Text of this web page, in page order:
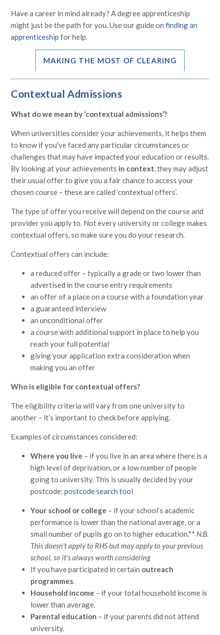
Have a career in mind already? A degree apprenticeship
might just be the path for you. Use our guide onfinding an
apprenticeship for help.
MAKING THE MOST OF CLEARING
Contextual Admissions
What do we mean by ‘contextual admissions’?
When universities consider your achievements, it helps them
to know if you've faced any particular circumstances or
challenges that may have impacted your education or results.
By looking at your achievements in context, they may adjust
their usual offer to give you a fair chance to access your
chosen course – these are called ‘contextual offers’.
The type of offer you receive will depend on the course and
provider you apply to. Not every university or college makes
contextual offers, so make sure you do your research.
Contextual offers can include:
a reduced offer – typically a grade or two lower than
advertised in the course entry requirements
an offer of a place on a course with a foundation year
a guaranteed interview
an unconditional offer
a course with additional support in place to help you
reach your full potential
giving your application extra consideration when
making you an offer
Who is eligible for contextual offers?
The eligibility criteria will vary from one university to
another – it’s important to check before applying.
Examples of circumstances considered:
Where you live – if you live in an area where there is a
high level of deprivation, or a low number of people
going to university. This is usually decided by your
postcode:postcode search tool
Your school or college – if your school’s academic
performance is lower than the national average, or a
small number of pupils go on to higher education.** N.B.
This doesn't apply to RHS but may apply to your previous
school, so it's always worth considering
If you have participated in certain outreach
programmes.
Household income – if your total household income is
lower than average.
Parental education – if your parents did not attend
university.